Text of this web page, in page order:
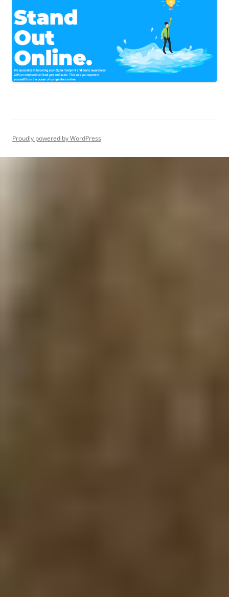
Proudly powered by WordPress